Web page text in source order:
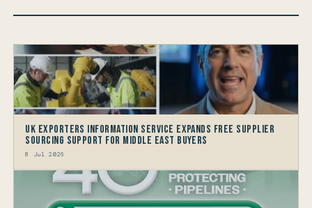
UK Exporters Information Service Expands Free Supplier
Sourcing Support for Middle East Buyers
8 Jul 2026